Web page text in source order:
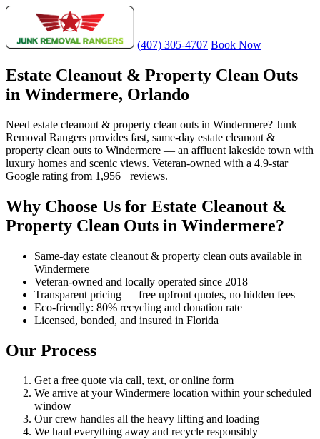
(407) 305-4707 Book Now
Estate Cleanout & Property Clean Outs
in Windermere, Orlando
Need estate cleanout & property clean outs in Windermere? Junk
Removal Rangers provides fast, same-day estate cleanout &
property clean outs to Windermere — an affluent lakeside town with
luxury homes and scenic views. Veteran-owned with a 4.9-star
Google rating from 1,956+ reviews.
Why Choose Us for Estate Cleanout &
Property Clean Outs in Windermere?
Same-day estate cleanout & property clean outs available in
Windermere
Veteran-owned and locally operated since 2018
Transparent pricing — free upfront quotes, no hidden fees
Eco-friendly: 80% recycling and donation rate
Licensed, bonded, and insured in Florida
Our Process
Get a free quote via call, text, or online form
We arrive at your Windermere location within your scheduled
window
Our crew handles all the heavy lifting and loading
We haul everything away and recycle responsibly